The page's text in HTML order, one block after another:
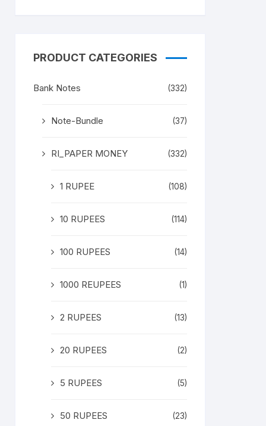
PRODUCT CATEGORIES
Bank Notes (332)
Note-Bundle (37)
RI_PAPER MONEY (332)
1 RUPEE (108)
10 RUPEES (114)
100 RUPEES (14)
1000 REUPEES (1)
2 RUPEES (13)
20 RUPEES (2)
5 RUPEES (5)
50 RUPEES (23)